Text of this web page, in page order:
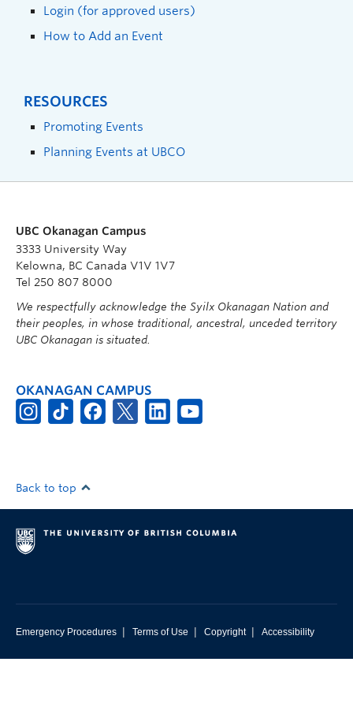
Login (for approved users)
How to Add an Event
RESOURCES
Promoting Events
Planning Events at UBCO
UBC Okanagan Campus
3333 University Way
Kelowna, BC Canada V1V 1V7
Tel 250 807 8000
We respectfully acknowledge the Syilx Okanagan Nation and
their peoples, in whose traditional, ancestral, unceded territory
UBC Okanagan is situated.
OKANAGAN CAMPUS
Back to top
Emergency Procedures | Terms of Use | Copyright | Accessibility